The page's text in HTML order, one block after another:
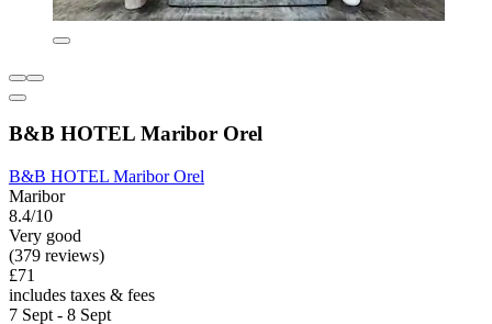
B&B HOTEL Maribor Orel
B&B HOTEL Maribor Orel
Maribor
8.4/10
Very good
(379 reviews)
£71
includes taxes & fees
7 Sept - 8 Sept